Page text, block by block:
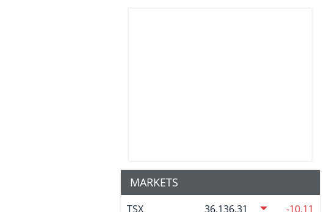
MARKETS
TSX 36,136.31 -10.11